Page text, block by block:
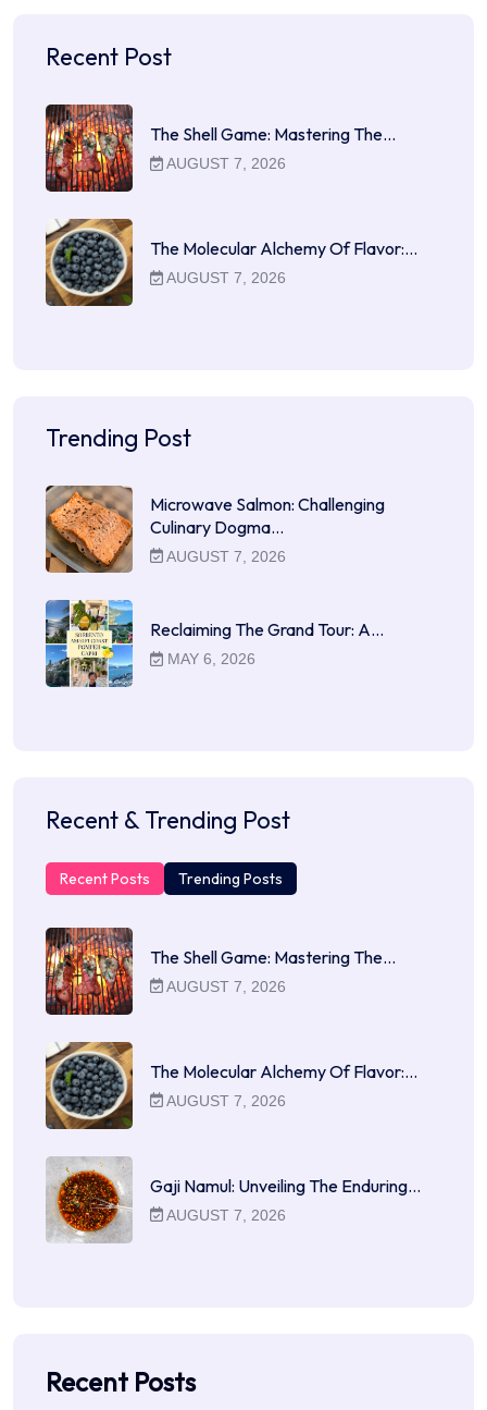
Recent Post
The Shell Game: Mastering The…
AUGUST 7, 2026
The Molecular Alchemy Of Flavor:…
AUGUST 7, 2026
Trending Post
Microwave Salmon: Challenging
Culinary Dogma…
AUGUST 7, 2026
Reclaiming The Grand Tour: A…
MAY 6, 2026
Recent & Trending Post
Recent Posts Trending Posts
The Shell Game: Mastering The…
AUGUST 7, 2026
The Molecular Alchemy Of Flavor:…
AUGUST 7, 2026
Gaji Namul: Unveiling The Enduring…
AUGUST 7, 2026
Recent Posts